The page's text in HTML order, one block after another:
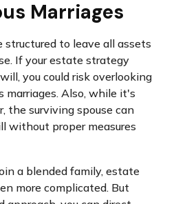
Marriages
to leave all assets
If your estate strategy
you could risk overlooking
marriages. Also, while it's
the surviving spouse can
without proper measures
a blended family, estate
more complicated. But